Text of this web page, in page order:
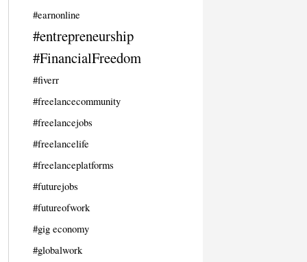
#earnonline
#entrepreneurship
#FinancialFreedom
#fiverr
#freelancecommunity
#freelancejobs
#freelancelife
#freelanceplatforms
#futurejobs
#futureofwork
#gig economy
#globalwork